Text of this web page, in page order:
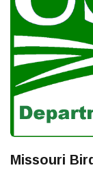
Missouri